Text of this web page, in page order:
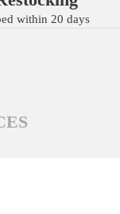
within 20 days